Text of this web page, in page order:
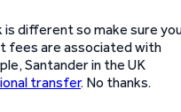
is different so make sure
fees are associated with
Santander in the UK
transfer. No thanks.